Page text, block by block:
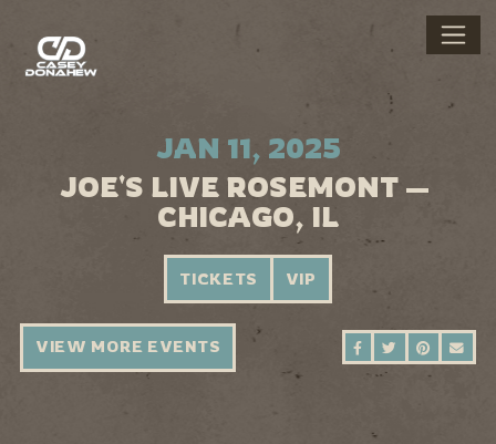
JAN 11, 2025
JOE'S LIVE ROSEMONT —
CHICAGO, IL
TICKETS VIP
SHARE ONSHARE ON
SHARE
VIEW MORE EVENTS